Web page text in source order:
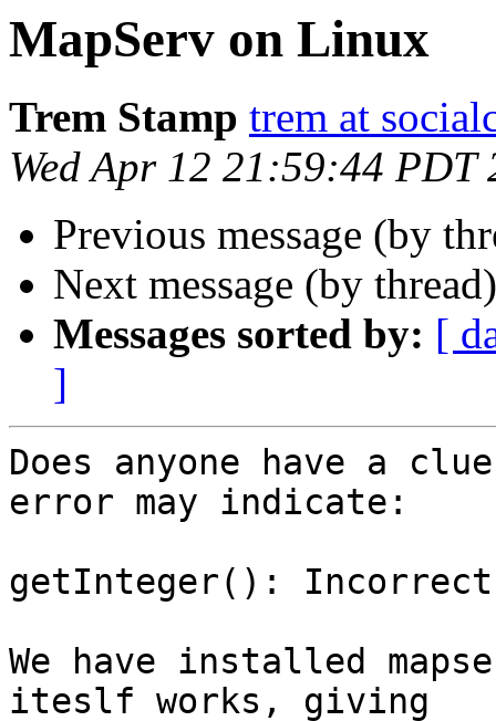
MapServ on Linux
Trem Stamp trem at
Wed Apr 12 21:59:44 PDT
Previous message (by
Next message (by
Messages sorted by: [
]
Does anyone have a
error may indicate:
getInteger():
We have installed
iteslf works, giving